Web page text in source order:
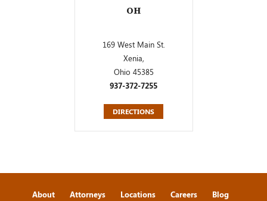
OH
169 West Main St.
Xenia,
Ohio 45385
937-372-7255
DIRECTIONS
About Attorneys Locations Careers Blog